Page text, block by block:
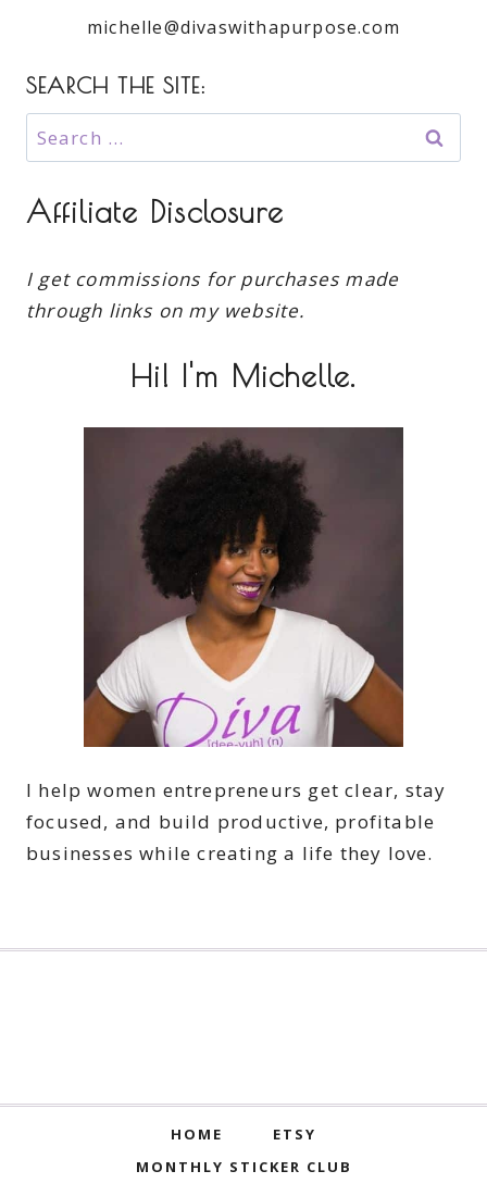
michelle@divaswithapurpose.com
SEARCH THE SITE:
Search
for:
Affiliate Disclosure
I get commissions for purchases made
through links on my website.
Hi! I'm Michelle.
I help women entrepreneurs get clear, stay
focused, and build productive, profitable
businesses while creating a life they love.
HOME
ETSY
MONTHLY STICKER CLUB